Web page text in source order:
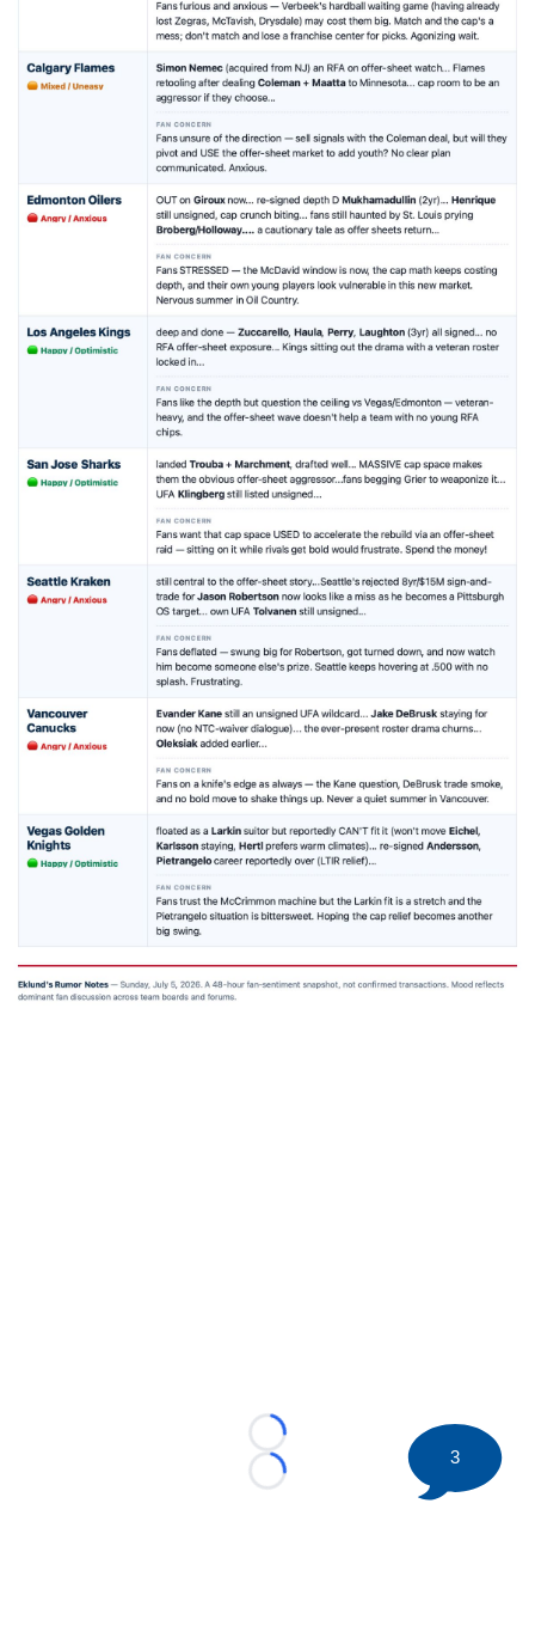
Loading...
Loading...
3